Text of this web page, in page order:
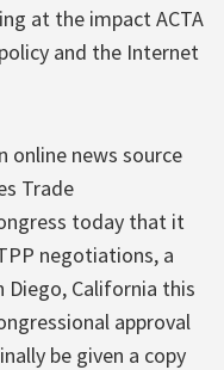
at the impact ACTA
and the Internet
online news source
Trade
today that it
negotiations, a
Diego, California this
approval
be given a copy